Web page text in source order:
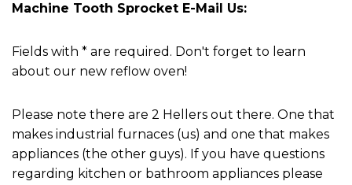
Machine Tooth Sprocket E-Mail Us:
Fields with * are required. Don't forget to learn
about our new reflow oven!
Please note there are 2 Hellers out there. One that
makes industrial furnaces (us) and one that makes
appliances (the other guys). If you have questions
regarding kitchen or bathroom appliances please